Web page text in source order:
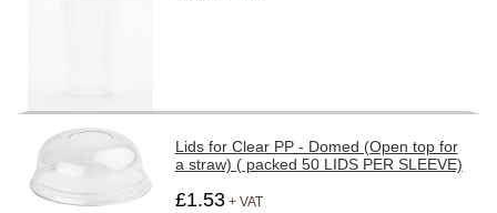
Lids for Clear PP - Domed (Open top for
a straw) ( packed 50 LIDS PER SLEEVE)
£1.53+ VAT